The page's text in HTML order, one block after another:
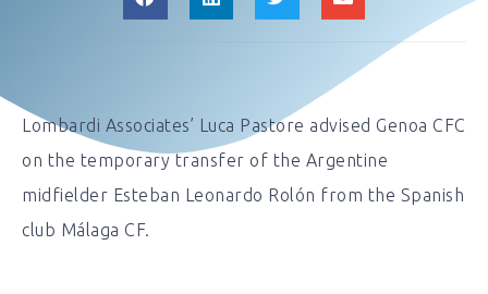
Lombardi Associates’ Luca Pastore advised Genoa CFC
on the temporary transfer of the Argentine
midfielder Esteban Leonardo Rolón from the Spanish
club Málaga CF.